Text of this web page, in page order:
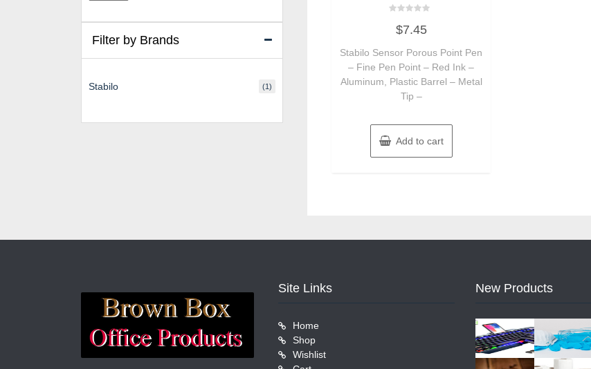
out
5
$7.45
Stabilo Sensor Porous Point Pen
– Fine Pen Point – Red Ink –
Aluminum, Plastic Barrel – Metal
Tip –
Add to cart
Filter by Brands
Stabilo (1)
Site Links
Home
Shop
Wishlist
New Products